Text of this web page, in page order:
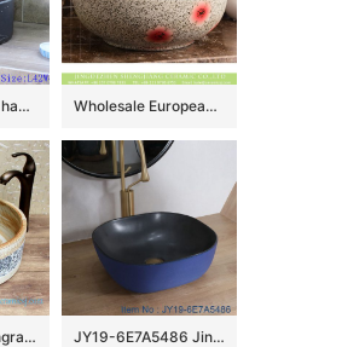
LJ19-x220 Matt hand craft house and tree design ceramic wash sink Wholesale European antique style round ceramic countertop vanity basin dull polish white with green spots and freehand sketching artistic color glazed typical floral pattern XHTC-X-2071-1
YL-E-2 Ripple engraving pottery style counter top round wash basin sink vaintiy JY19-6E7A5486 Jingdezhen modern vanity art ceramic washbasin